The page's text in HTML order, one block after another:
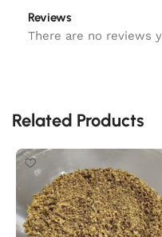
Reviews
There are no reviews
Related Products